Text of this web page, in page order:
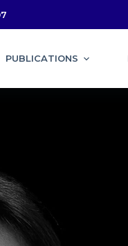
PUBLICATIONS